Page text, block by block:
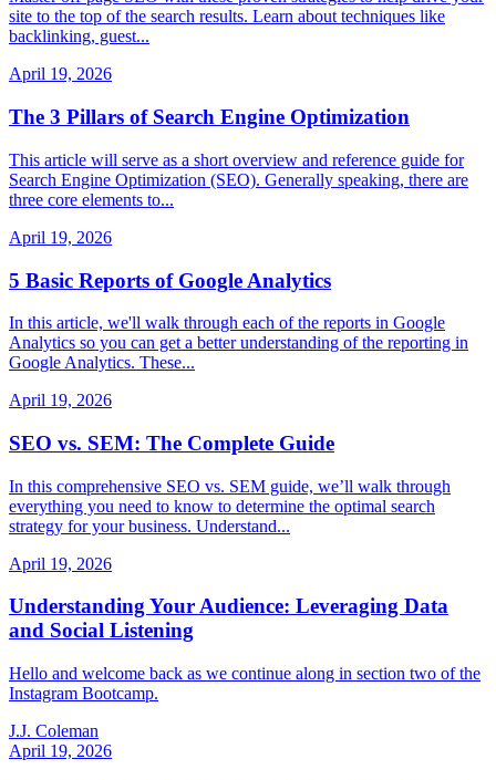
site to the top of the search results. Learn about techniques like
backlinking, guest...
April 19, 2026
The 3 Pillars of Search Engine Optimization
This article will serve as a short overview and reference guide for
Search Engine Optimization (SEO). Generally speaking, there are
three core elements to...
April 19, 2026
5 Basic Reports of Google Analytics
In this article, we'll walk through each of the reports in Google
Analytics so you can get a better understanding of the reporting in
Google Analytics. These...
April 19, 2026
SEO vs. SEM: The Complete Guide
In this comprehensive SEO vs. SEM guide, we’ll walk through
everything you need to know to determine the optimal search
strategy for your business. Understand...
April 19, 2026
Understanding Your Audience: Leveraging Data
and Social Listening
Hello and welcome back as we continue along in section two of the
Instagram Bootcamp.
J.J. Coleman
April 19, 2026